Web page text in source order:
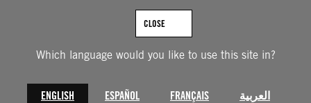
Which language would you like to use this site in?
ENGLISH ESPAÑOL FRANÇAIS
العربية
CLOSE